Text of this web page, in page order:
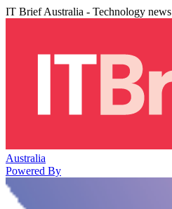
IT Brief Australia - Technology
Australia
Powered By